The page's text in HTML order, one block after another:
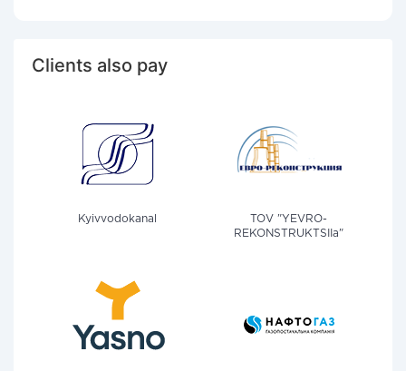
Clients also pay
Kyivvodokanal
TOV "YEVRO-
REKONSTRUKTSIIa"